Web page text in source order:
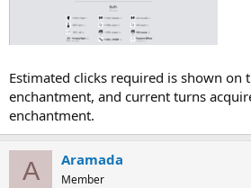
Estimated clicks required is shown on
enchantment, and current turns
enchantment.
A Aramada
Member